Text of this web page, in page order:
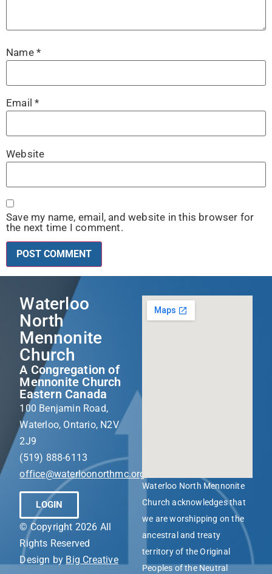
Name *
Email*
Website
Save my name, email, and website in this browser for
the next time I comment.
Waterloo
North
Mennonite
Church
A Congregation of
Mennonite Church
Eastern Canada
100 Benjamin Road,
Waterloo, Ontario, N2V
2J9
(519) 888-6113
office@waterloonorthmc.org
LOGIN
© Copyright 2026 All
Rights Reserved
Design by Big Creative
Waterloo North Mennonite
Church acknowledges that
we are worshipping on the
ancestral and treaty
territory of the Original
Peoples of the Neutral